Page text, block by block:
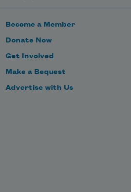
Become a Member
Donate Now
Get Involved
Make a Bequest
Advertise with Us